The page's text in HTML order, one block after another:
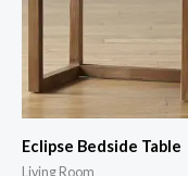
Eclipse Bedside Table
Living Room